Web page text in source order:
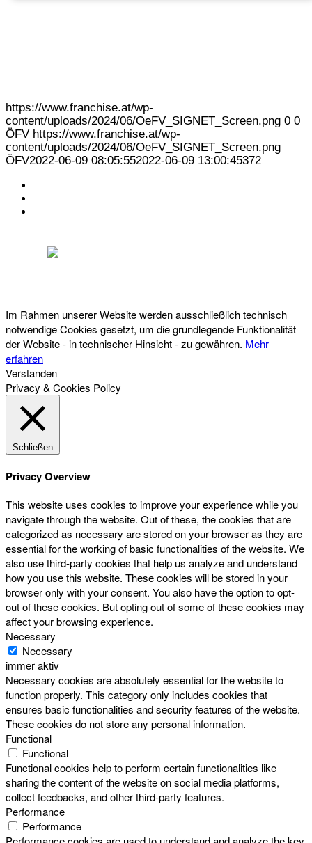
https://www.franchise.at/wp-
content/uploads/2024/06/OeFV_SIGNET_Screen.png 0 0
ÖFV https://www.franchise.at/wp-
content/uploads/2024/06/OeFV_SIGNET_Screen.png
ÖFV2022-06-09 08:05:552022-06-09 13:00:45372
Im Rahmen unserer Website werden ausschließlich technisch
notwendige Cookies gesetzt, um die grundlegende Funktionalität
der Website - in technischer Hinsicht - zu gewähren. Mehr
erfahren
Verstanden
Privacy & Cookies Policy
Schließen
Privacy Overview
This website uses cookies to improve your experience while you
navigate through the website. Out of these, the cookies that are
categorized as necessary are stored on your browser as they are
essential for the working of basic functionalities of the website. We
also use third-party cookies that help us analyze and understand
how you use this website. These cookies will be stored in your
browser only with your consent. You also have the option to opt-
out of these cookies. But opting out of some of these cookies may
affect your browsing experience.
Necessary
Necessary
immer aktiv
Necessary cookies are absolutely essential for the website to
function properly. This category only includes cookies that
ensures basic functionalities and security features of the website.
These cookies do not store any personal information.
Functional
Functional
Functional cookies help to perform certain functionalities like
sharing the content of the website on social media platforms,
collect feedbacks, and other third-party features.
Performance
Performance